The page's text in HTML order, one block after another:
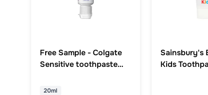
Free Sample - Colgate
Sensitive toothpaste
20ml
Sainsbury's
Kids